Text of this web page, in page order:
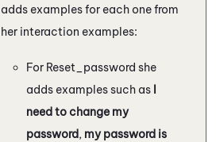
adds examples for each one from
her interaction examples:
For Reset_password she
adds examples such as I
need to change my
password, my password is